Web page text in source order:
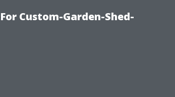
Custom-Garden-Shed-